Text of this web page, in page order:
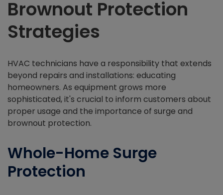
Brownout Protection
Strategies
HVAC technicians have a responsibility that extends
beyond repairs and installations: educating
homeowners. As equipment grows more
sophisticated, it's crucial to inform customers about
proper usage and the importance of surge and
brownout protection.
Whole-Home Surge
Protection